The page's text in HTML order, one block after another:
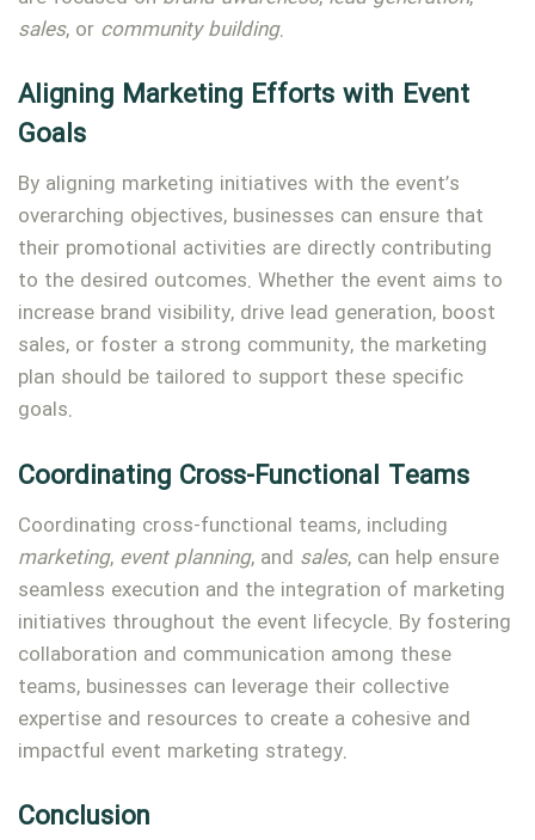
sales, or community building.
Aligning Marketing Efforts with Event
Goals
By aligning marketing initiatives with the event’s
overarching objectives, businesses can ensure that
their promotional activities are directly contributing
to the desired outcomes. Whether the event aims to
increase brand visibility, drive lead generation, boost
sales, or foster a strong community, the marketing
plan should be tailored to support these specific
goals.
Coordinating Cross-Functional Teams
Coordinating cross-functional teams, including
marketing, event planning, and sales, can help ensure
seamless execution and the integration of marketing
initiatives throughout the event lifecycle. By fostering
collaboration and communication among these
teams, businesses can leverage their collective
expertise and resources to create a cohesive and
impactful event marketing strategy.
Conclusion